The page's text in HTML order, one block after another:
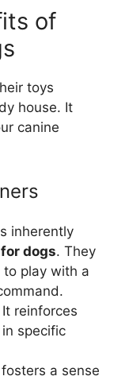
of
toys
house. It
canine
inherently
dogs. They
play with a
It reinforces
specific
a sense